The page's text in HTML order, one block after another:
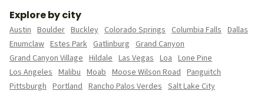
Explore by city
Austin Boulder Buckley Colorado Springs Columbia Falls Dallas
Enumclaw Estes Park Gatlinburg Grand Canyon
Grand Canyon Village Hildale Las Vegas Loa Lone Pine
Los Angeles Malibu Moab Moose Wilson Road Panguitch
Pittsburgh Portland Rancho Palos Verdes Salt Lake City